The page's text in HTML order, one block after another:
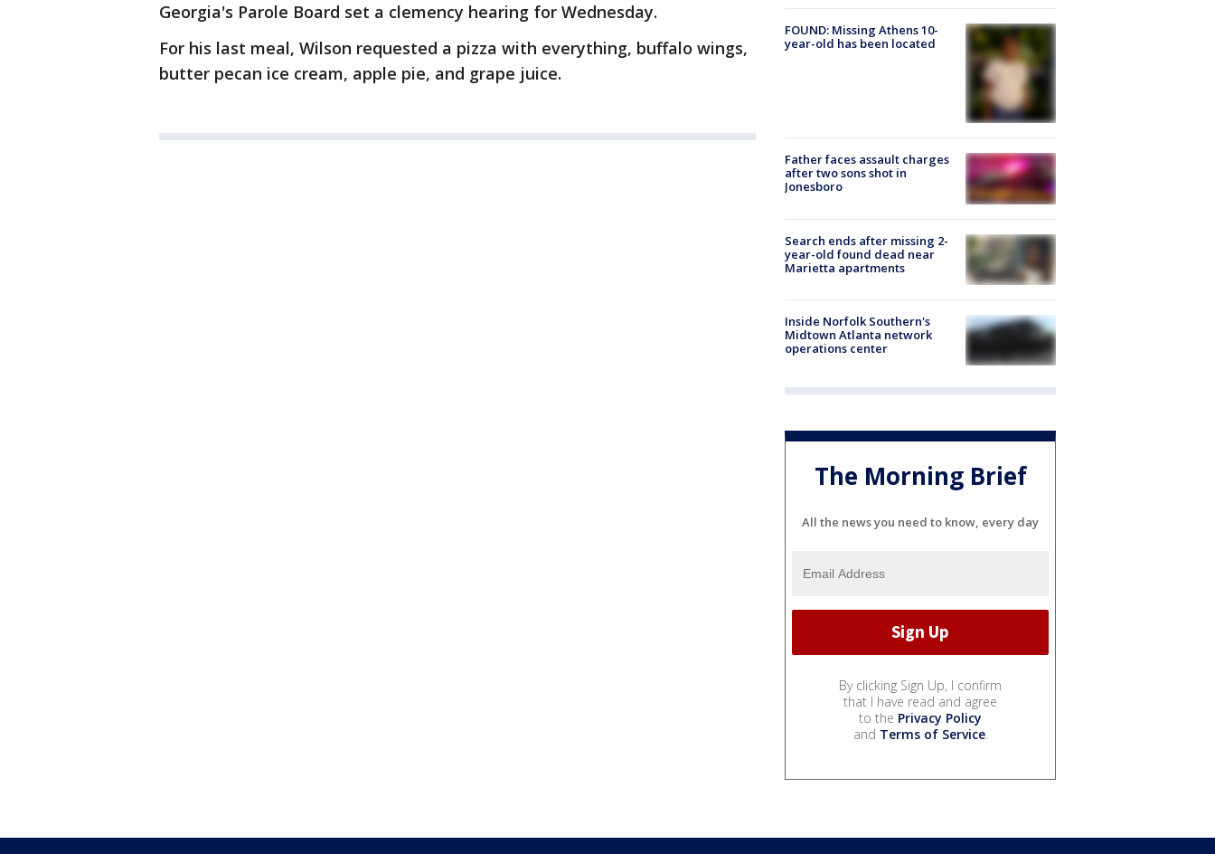
Georgia's Parole Board set a clemency hearing for Wednesday.
For his last meal, Wilson requested a pizza with everything, buffalo wings,
butter pecan ice cream, apple pie, and grape juice.
FOUND: Missing Athens 10-
year-old has been located
Father faces assault charges
after two sons shot in
Jonesboro
Search ends after missing 2-
year-old found dead near
Marietta apartments
Inside Norfolk Southern's
Midtown Atlanta network
operations center
The Morning Brief
All the news you need to know, every day
By clicking Sign Up, I confirm
that I have read and agree
to the Privacy Policy
and Terms of Service.